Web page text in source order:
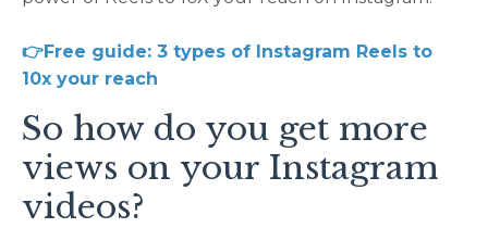
👉Free guide: 3 types of Instagram Reels to
10x your reach
So how do you get more
views on your Instagram
videos?